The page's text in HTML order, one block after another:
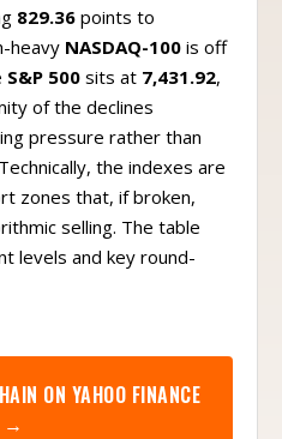
829.36 points to
heavy NASDAQ-100 is off
S&P 500 sits at 7,431.92,
of the declines
pressure rather than
the indexes are
zones that, if broken,
selling. The table
levels and key round-
ON YAHOO FINANCE
→